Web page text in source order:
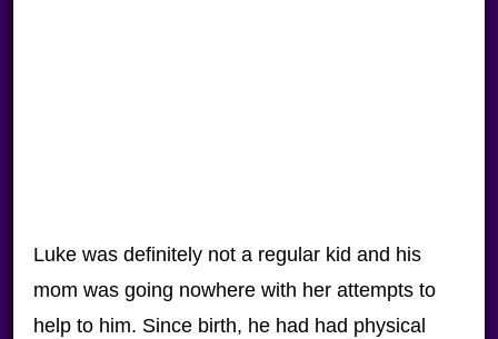
Luke was definitely not a regular kid and his
mom was going nowhere with her attempts to
help to him. Since birth, he had had physical